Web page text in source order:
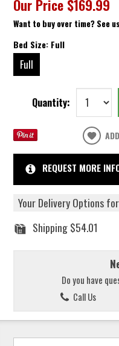
Our Price $169.99
Want to buy over time? See
Bed Size: Full
Full
Quantity:
REQUEST MORE
Your Delivery Options
Shipping$54.01
Do you have
Call Us